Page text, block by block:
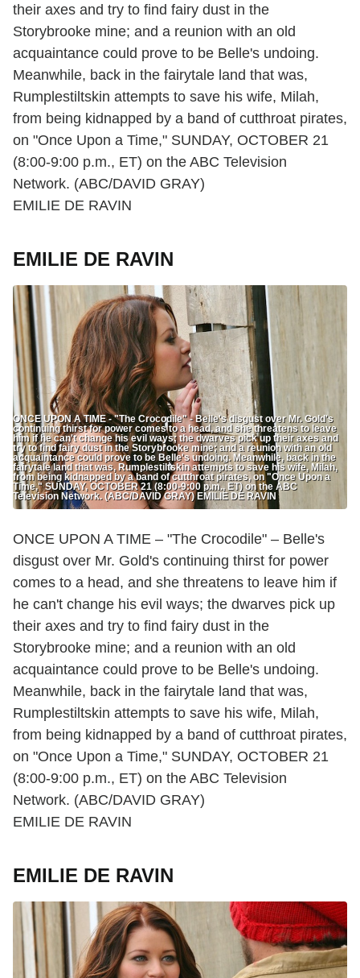
their axes and try to find fairy dust in the
Storybrooke mine; and a reunion with an old
acquaintance could prove to be Belle's undoing.
Meanwhile, back in the fairytale land that was,
Rumplestiltskin attempts to save his wife, Milah,
from being kidnapped by a band of cutthroat pirates,
on "Once Upon a Time," SUNDAY, OCTOBER 21
(8:00-9:00 p.m., ET) on the ABC Television
Network. (ABC/DAVID GRAY)
EMILIE DE RAVIN
EMILIE DE RAVIN
ONCE UPON A TIME - "The Crocodile" - Belle's disgust over Mr. Gold's
continuing thirst for power comes to a head, and she threatens to leave
him if he can't change his evil ways; the dwarves pick up their axes and
try to find fairy dust in the Storybrooke mine; and a reunion with an old
acquaintance could prove to be Belle's undoing. Meanwhile, back in the
fairytale land that was, Rumplestiltskin attempts to save his wife, Milah,
from being kidnapped by a band of cutthroat pirates, on "Once Upon a
Time," SUNDAY, OCTOBER 21 (8:00-9:00 p.m., ET) on the ABC
Television Network. (ABC/DAVID GRAY) EMILIE DE RAVIN
ONCE UPON A TIME – "The Crocodile" – Belle's
disgust over Mr. Gold's continuing thirst for power
comes to a head, and she threatens to leave him if
he can't change his evil ways; the dwarves pick up
their axes and try to find fairy dust in the
Storybrooke mine; and a reunion with an old
acquaintance could prove to be Belle's undoing.
Meanwhile, back in the fairytale land that was,
Rumplestiltskin attempts to save his wife, Milah,
from being kidnapped by a band of cutthroat pirates,
on "Once Upon a Time," SUNDAY, OCTOBER 21
(8:00-9:00 p.m., ET) on the ABC Television
Network. (ABC/DAVID GRAY)
EMILIE DE RAVIN
EMILIE DE RAVIN